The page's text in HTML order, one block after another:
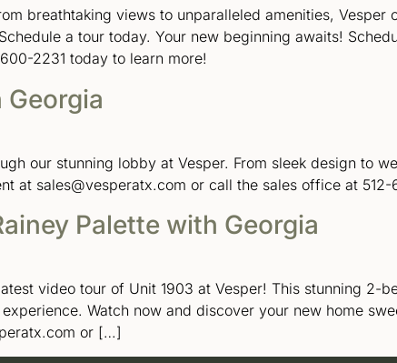
breathtaking views to unparalleled amenities,
a tour today. Your new beginning awaits!
2231 today to learn more!
our stunning lobby at Vesper. From sleek design to
at sales@vesperatx.com or call the sales office at
Palette with Georgia
video tour of Unit 1903 at Vesper! This stunning 2-
Watch now and discover your new home
or […]